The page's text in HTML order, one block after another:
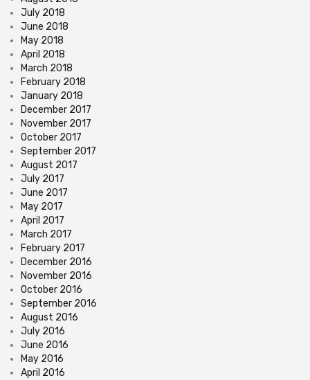
July 2018
June 2018
May 2018
April 2018
March 2018
February 2018
January 2018
December 2017
November 2017
October 2017
September 2017
August 2017
July 2017
June 2017
May 2017
April 2017
March 2017
February 2017
December 2016
November 2016
October 2016
September 2016
August 2016
July 2016
June 2016
May 2016
April 2016